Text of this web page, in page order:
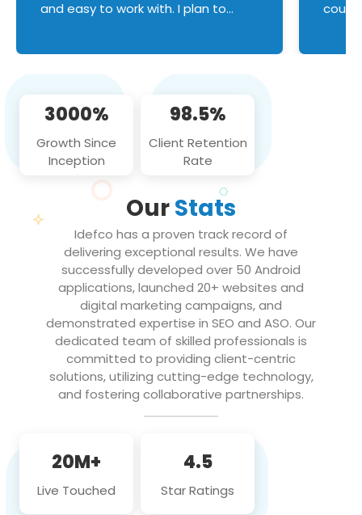
and easy to work with. I plan to
3000%
Growth Since
Inception
98.5%
Client Retention
Rate
OurStats
Idefco has a proven track record of
delivering exceptional results. We have
successfully developed over 50 Android
applications, launched 20+ websites and
digital marketing campaigns, and
demonstrated expertise in SEO and ASO. Our
dedicated team of skilled professionals is
committed to providing client-centric
solutions, utilizing cutting-edge technology,
and fostering collaborative partnerships.
20M+
Live Touched
4.5
Star Ratings